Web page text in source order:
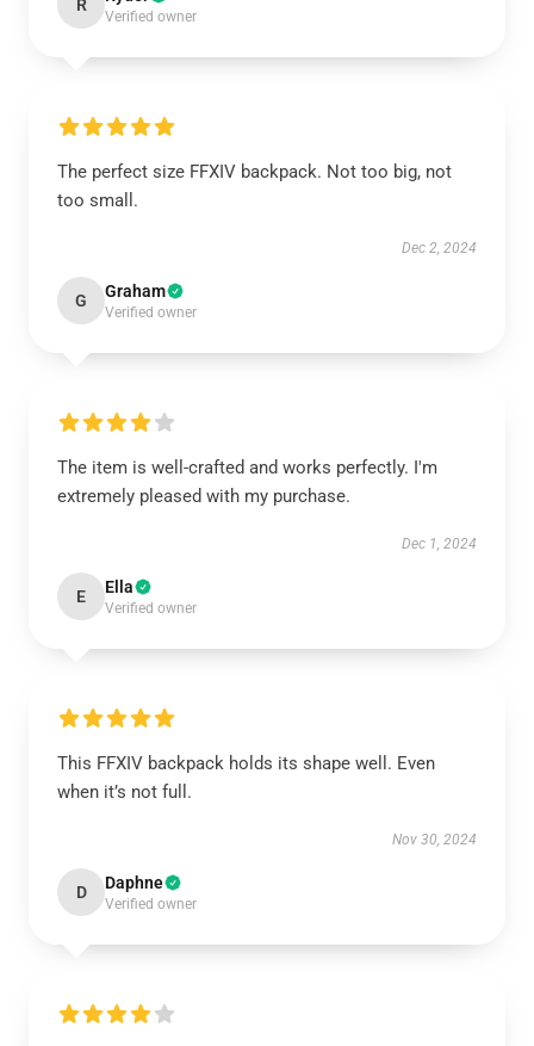
R
Verified owner
The perfect size FFXIV backpack. Not too big, not
too small.
Dec 2, 2024
G Graham
Verified owner
The item is well-crafted and works perfectly. I'm
extremely pleased with my purchase.
Dec 1, 2024
E Ella
Verified owner
This FFXIV backpack holds its shape well. Even
when it’s not full.
Nov 30, 2024
D Daphne
Verified owner